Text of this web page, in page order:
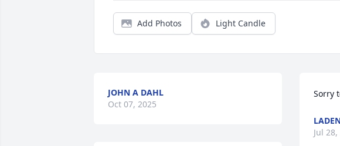
Add Photos Light Candle
JOHN A DAHL
Oct 07, 2025
Sorry
Jul